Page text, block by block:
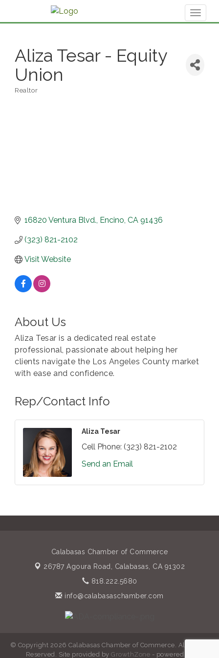
Aliza Tesar - Equity
Union
Realtor
16820 Ventura Blvd. Encino CA 91436
(323) 821-2102
Visit Website
About Us
Aliza Tesar is a dedicated real estate
professional, passionate about helping her
clients navigate the Los Angeles County market
with ease and confidence.
Rep/Contact Info
Aliza Tesar
Cell Phone: (323) 821-2102
Send an Email
Calabasas Chamber of Commerce
26787 Agoura Road, Calabasas, CA 91302
818.222.5680
info@calabasaschamber.com
© Copyright 2026 Calabasas Chamber of Commerce. All Rights
Reserved. Site provided by GrowthZone - powered by